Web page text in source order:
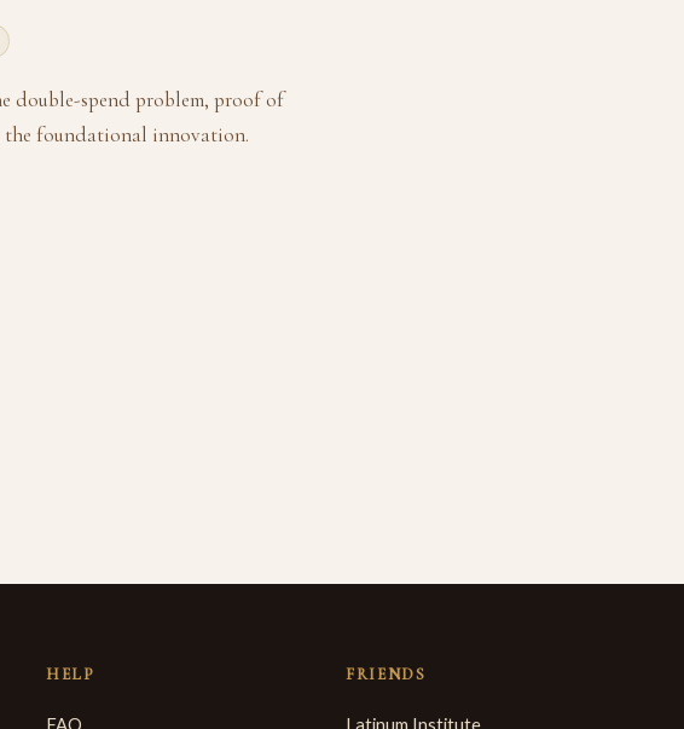
double-spend problem, proof of
the foundational innovation.
HELP
FAQ
FRIENDS
Latinum Institute